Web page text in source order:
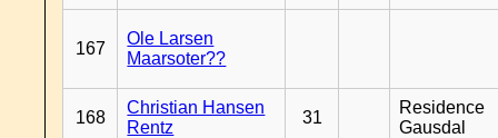
167
Ole Larsen
Maarsoter??
168
Christian Hansen
Rentz
31
Residence
Gausdal